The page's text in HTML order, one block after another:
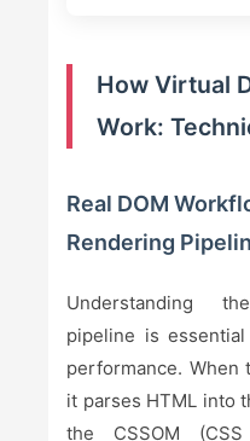
How Virtual
Work:
Real DOM
Rendering
Understanding
pipeline is
performance. When
it parses HTML into
the CSSOM